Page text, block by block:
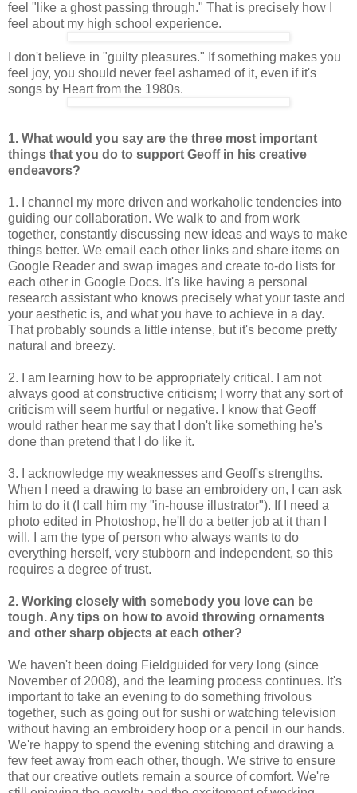
feel "like a ghost passing through." That is precisely how I
feel about my high school experience.
I don't believe in "guilty pleasures." If something makes you
feel joy, you should never feel ashamed of it, even if it's
songs by Heart from the 1980s.
1. What would you say are the three most important
things that you do to support Geoff in his creative
endeavors?
1. I channel my more driven and workaholic tendencies into
guiding our collaboration. We walk to and from work
together, constantly discussing new ideas and ways to make
things better. We email each other links and share items on
Google Reader and swap images and create to-do lists for
each other in Google Docs. It's like having a personal
research assistant who knows precisely what your taste and
your aesthetic is, and what you have to achieve in a day.
That probably sounds a little intense, but it's become pretty
natural and breezy.
2. I am learning how to be appropriately critical. I am not
always good at constructive criticism; I worry that any sort of
criticism will seem hurtful or negative. I know that Geoff
would rather hear me say that I don't like something he's
done than pretend that I do like it.
3. I acknowledge my weaknesses and Geoff's strengths.
When I need a drawing to base an embroidery on, I can ask
him to do it (I call him my "in-house illustrator"). If I need a
photo edited in Photoshop, he'll do a better job at it than I
will. I am the type of person who always wants to do
everything herself, very stubborn and independent, so this
requires a degree of trust.
2. Working closely with somebody you love can be
tough. Any tips on how to avoid throwing ornaments
and other sharp objects at each other?
We haven't been doing Fieldguided for very long (since
November of 2008), and the learning process continues. It's
important to take an evening to do something frivolous
together, such as going out for sushi or watching television
without having an embroidery hoop or a pencil in our hands.
We're happy to spend the evening stitching and drawing a
few feet away from each other, though. We strive to ensure
that our creative outlets remain a source of comfort. We're